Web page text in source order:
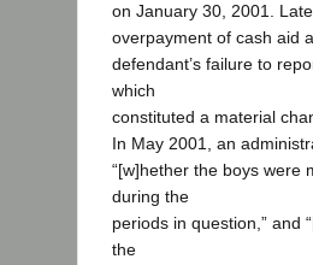
on January 30, 2001.
overpayment of cash aid
defendant’s failure to
which
constituted a material
In May 2001, an
“[w]hether the boys were
during the
periods in question,” and
the